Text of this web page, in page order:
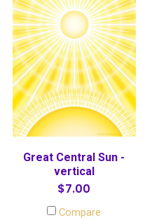
Great Central Sun -
vertical
$7.00
Compare